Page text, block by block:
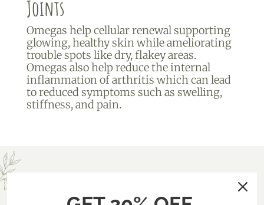
Joints
Omegas help cellular renewal supporting
glowing, healthy skin while ameliorating
trouble spots like dry, flakey areas.
Omegas also help reduce the internal
inflammation of arthritis which can lead
to reduced symptoms such as swelling,
stiffness, and pain.